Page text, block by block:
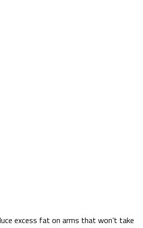
excess fat on arms that won’t take